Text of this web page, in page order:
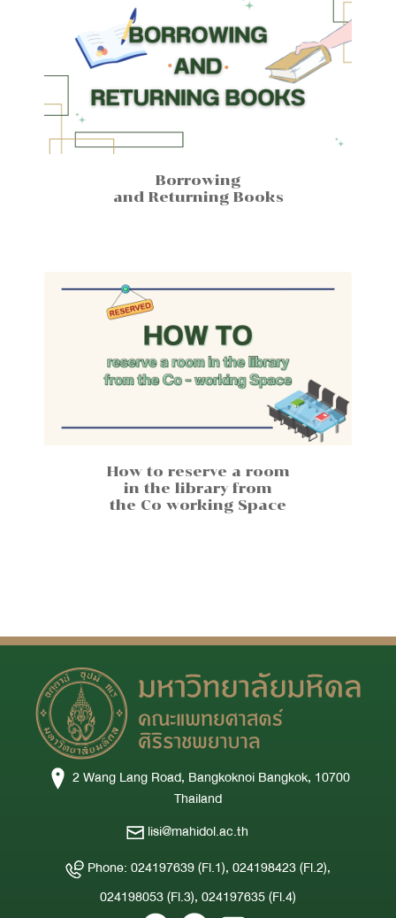
Borrowing
and Returning Books
How to reserve a room
in the library from
the Co working Space
2 Wang Lang Road, Bangkoknoi Bangkok, 10700
Thailand
lisi@mahidol.ac.th
Phone: 024197639 (Fl.1), 024198423 (Fl.2),
024198053 (Fl.3), 024197635 (Fl.4)